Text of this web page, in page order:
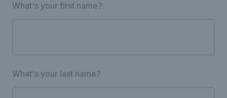
What's your first name?
What's your last name?